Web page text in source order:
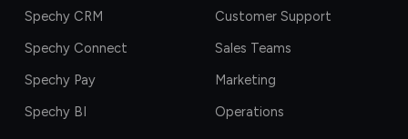
Spechy CRM
Spechy Connect
Spechy Pay
Spechy BI
Customer Support
Sales Teams
Marketing
Operations